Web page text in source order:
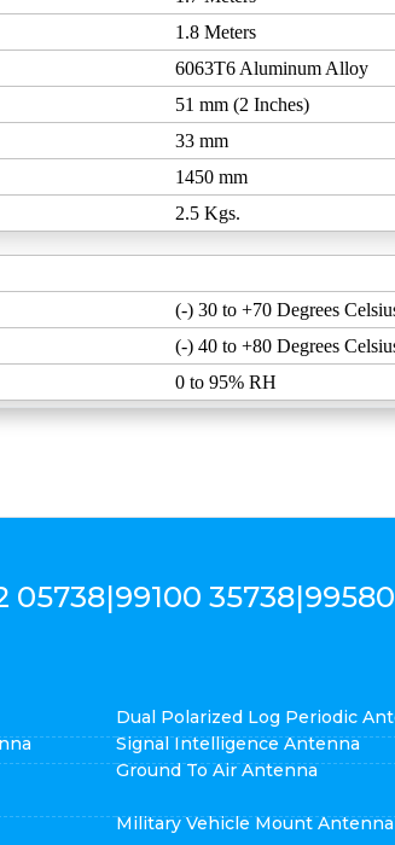
1.8 Meters
6063T6 Aluminum Alloy
51 mm (2 Inches)
33 mm
1450 mm
2.5 Kgs.
(-) 30 to +70 Degrees
(-) 40 to +80 Degrees
0 to 95% RH
05738|99100 35738|
Dual Polarized Log Periodic
Signal Intelligence Antenna
Ground To Air Antenna
Military Vehicle Mount Antenna